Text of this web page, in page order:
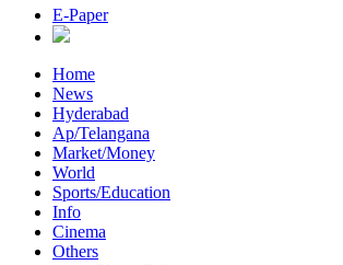
E-Paper
Home
News
Hyderabad
Ap/Telangana
Market/Money
World
Sports/Education
Info
Cinema
Others